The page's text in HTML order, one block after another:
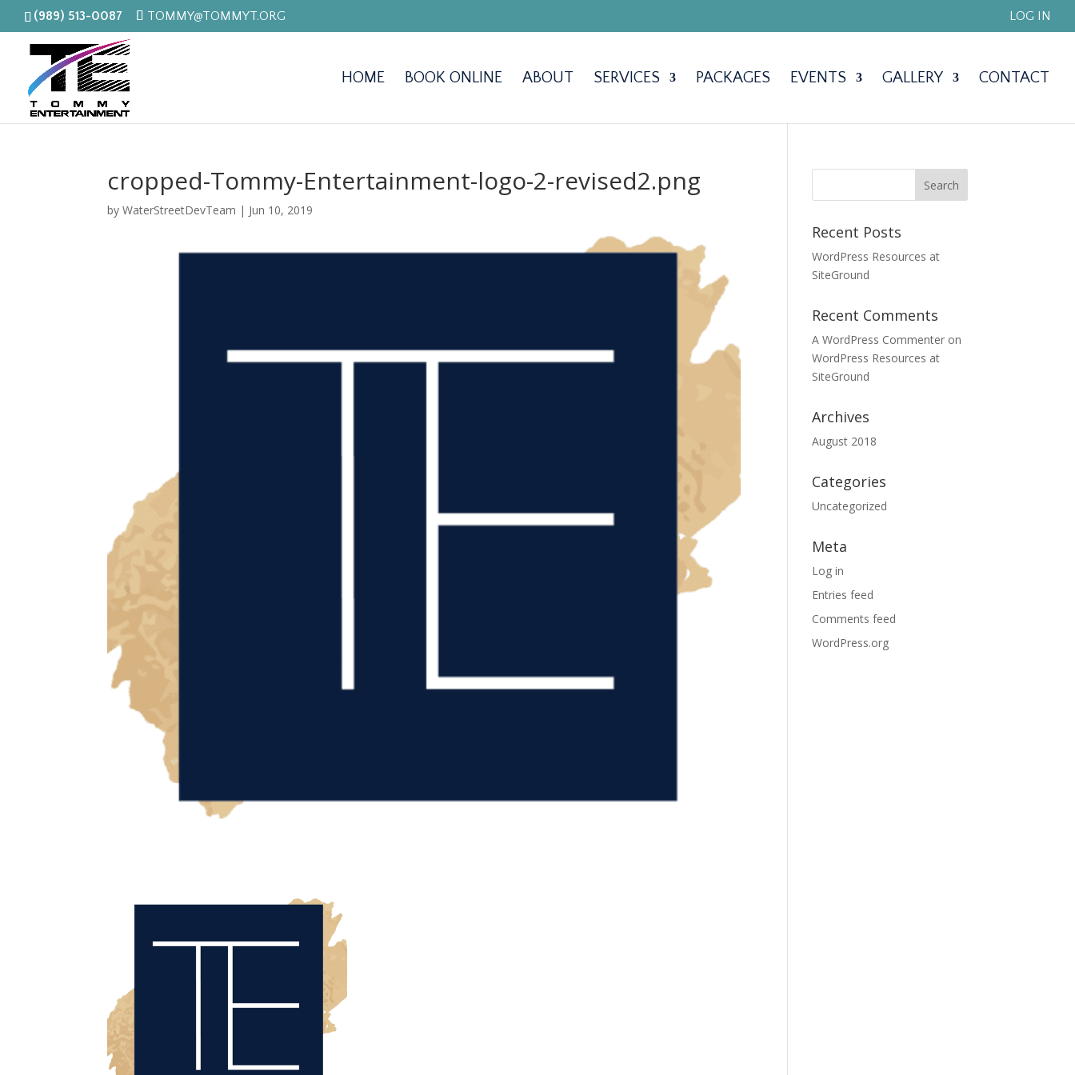
(989) 513-0087 TOMMY@TOMMYT.ORG LOG IN
HOME BOOK ONLINE ABOUT SERVICES PACKAGES EVENTS GALLERY CONTACT
cropped-Tommy-Entertainment-logo-2-revised2.png
byWaterStreetDevTeam | Jun 10, 2019
Recent Posts
WordPress Resources at
SiteGround
Recent Comments
A WordPress Commenter on
WordPress Resources at
SiteGround
Archives
August 2018
Categories
Uncategorized
Meta
Log in
Entries feed
Comments feed
WordPress.org